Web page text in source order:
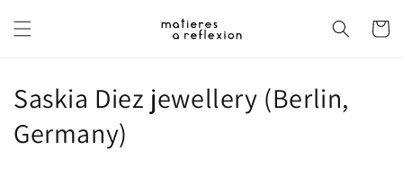
content
Cart
C
o
Saskia Diez jewellery (Berlin,
Germany)